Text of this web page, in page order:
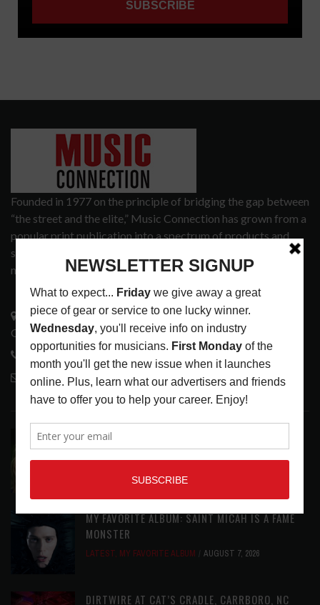
Founded in 1977 on the principle of bridging the gap between
“the street and the elite,” Music Connection has grown from a
popular print publication into a spectrum of products and
services that address the wants and needs of musicians, the
music tech community and industry support services.
3441 Ocean View Blvd.
Glendale, CA 91208
818-995-0101
contactmc@musicconnection.com
LATEST POSTS
ASSIGNMENTS: CASSIE PETTY
MY FAVORITE ALBUM: SAINT MICAH IS A FAME
MONSTER
LATEST, MY FAVORITE ALBUM AUGUST 7, 2026
DIRTWIRE AT CAT’S CRADLE, CARRBORO, NC